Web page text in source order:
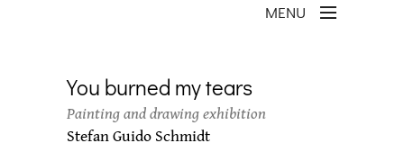
MENU
You burned my tears
Painting and drawing exhibition
Stefan Guido Schmidt